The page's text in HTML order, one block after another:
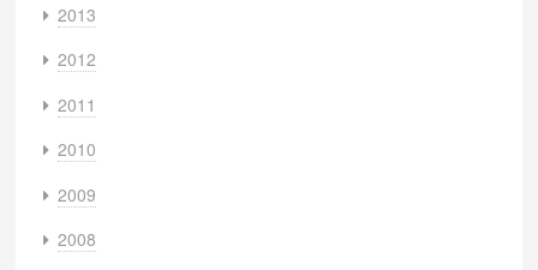
2013
2012
2011
2010
2009
2008